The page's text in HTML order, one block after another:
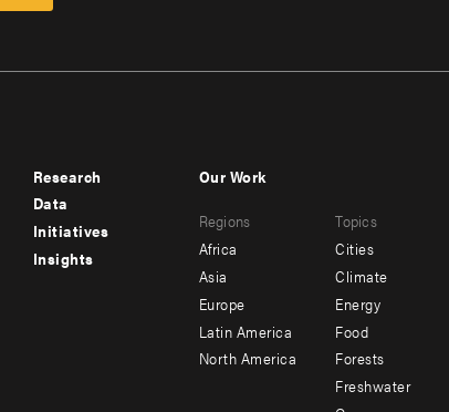
Footer
menu
-
Research
Data
Initiatives
Insights
menu
-
secondary
Our Work
Regions
Africa
Asia
Europe
Latin America
North America
Topics
Cities
Climate
Energy
Food
Forests
Freshwater